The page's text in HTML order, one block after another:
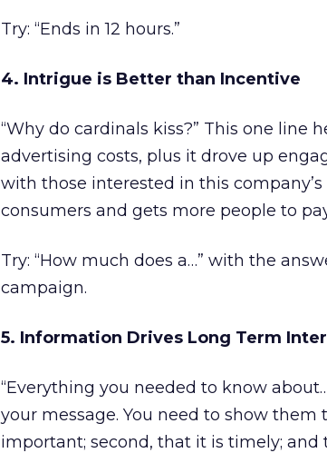
Try: “Ends in 12 hours.”
4. Intrigue is Better than Incentive
“Why do cardinals kiss?” This one line
advertising costs, plus it drove up
with those interested in this
consumers and gets more people to
Try: “How much does a…” with the
campaign.
5. Information Drives Long Term
“Everything you needed to know
your message. You need to show
important; second, that it is timely;